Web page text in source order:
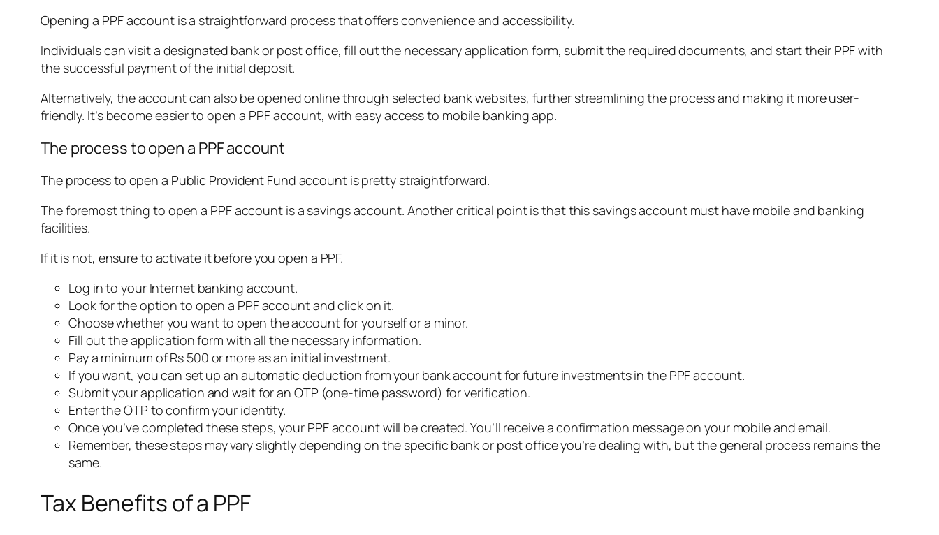
Opening a PPF account is a straightforward process that offers convenience and accessibility.
Individuals can visit a designated bank or post office, fill out the necessary application form, submit the required documents, and start their PPF with
the successful payment of the initial deposit.
Alternatively, the account can also be opened online through selected bank websites, further streamlining the process and making it more user-
friendly. It’s become easier to open a PPF account, with easy access to mobile banking app.
The process to open a PPF account
The process to open a Public Provident Fund account is pretty straightforward.
The foremost thing to open a PPF account is a savings account. Another critical point is that this savings account must have mobile and banking
facilities.
If it is not, ensure to activate it before you open a PPF.
Log in to your Internet banking account.
Look for the option to open a PPF account and click on it.
Choose whether you want to open the account for yourself or a minor.
Fill out the application form with all the necessary information.
Pay a minimum of Rs 500 or more as an initial investment.
If you want, you can set up an automatic deduction from your bank account for future investments in the PPF account.
Submit your application and wait for an OTP (one-time password) for verification.
Enter the OTP to confirm your identity.
Once you’ve completed these steps, your PPF account will be created. You’ll receive a confirmation message on your mobile and email.
Remember, these steps may vary slightly depending on the specific bank or post office you’re dealing with, but the general process remains the
same.
Tax Benefits of a PPF